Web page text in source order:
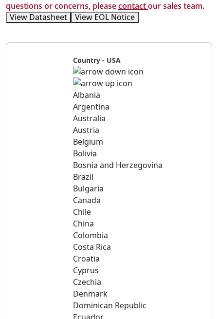
questions or concerns, pleasecontactour sales team.
View Datasheet
View EOL Notice
Country - USA
Albania
Argentina
Australia
Austria
Belgium
Bolivia
Bosnia and Herzegovina
Brazil
Bulgaria
Canada
Chile
China
Colombia
Costa Rica
Croatia
Cyprus
Czechia
Denmark
Dominican Republic